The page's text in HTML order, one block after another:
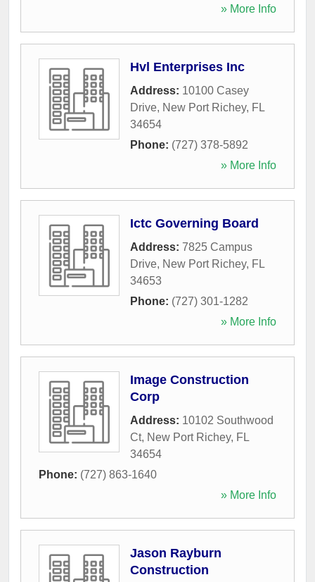
» More Info
Hvl Enterprises Inc
Address: 10100 Casey
Drive, New Port Richey, FL
34654
Phone: (727) 378-5892
» More Info
Ictc Governing Board
Address: 7825 Campus
Drive, New Port Richey, FL
34653
Phone: (727) 301-1282
» More Info
Image Construction
Corp
Address: 10102 Southwood
Ct, New Port Richey, FL
34654
Phone: (727) 863-1640
» More Info
Jason Rayburn
Construction